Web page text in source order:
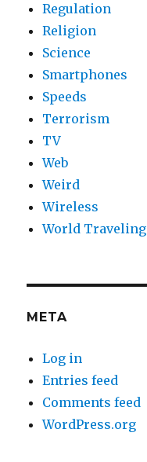
Regulation
Religion
Science
Smartphones
Speeds
Terrorism
TV
Web
Weird
Wireless
World Traveling
META
Log in
Entries feed
Comments feed
WordPress.org